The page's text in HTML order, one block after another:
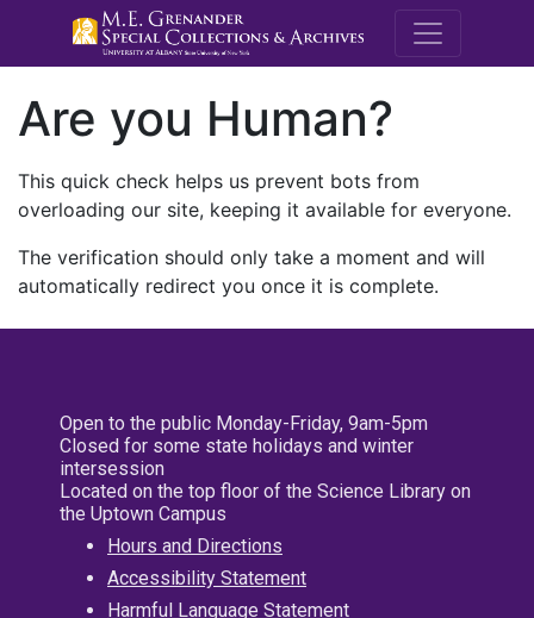
M.E.
Are you Human?
This quick check helps us prevent bots from
overloading our site, keeping it available for everyone.
The verification should only take a moment and will
automatically redirect you once it is complete.
Open to the public Monday-Friday, 9am-5pm
Closed for some state holidays and winter
intersession
Located on the top floor of the Science Library on
the Uptown Campus
Hours and Directions
Accessibility Statement
Harmful Language Statement